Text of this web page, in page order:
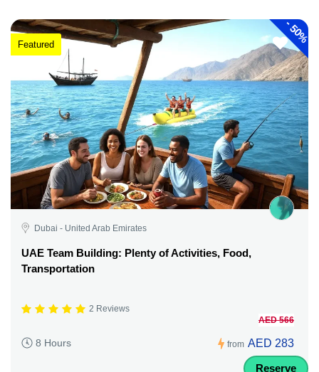
-
50%
Featured
Dubai - United Arab Emirates
UAE Team Building: Plenty of Activities, Food,
Transportation
2 Reviews
8 Hours from
AED 566
AED 283
Reserve